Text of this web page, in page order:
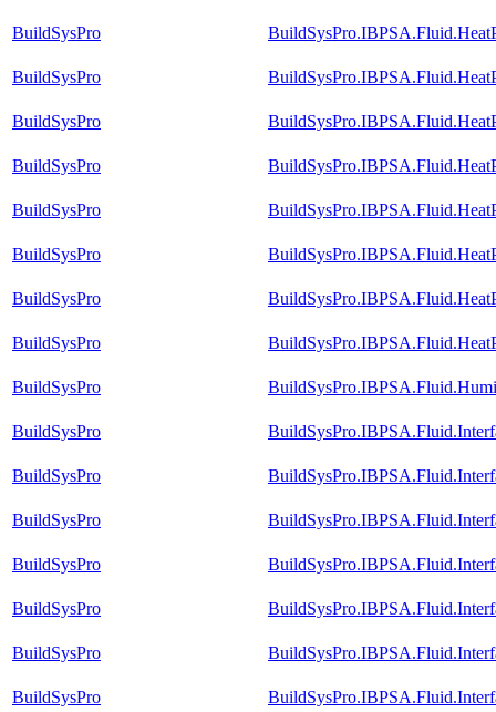
BuildSysPro
BuildSysPro
BuildSysPro
BuildSysPro
BuildSysPro
BuildSysPro
BuildSysPro
BuildSysPro
BuildSysPro
BuildSysPro
BuildSysPro
BuildSysPro
BuildSysPro
BuildSysPro
BuildSysPro
BuildSysPro